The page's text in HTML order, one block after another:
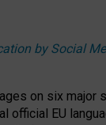
by Social
on six major
official EU